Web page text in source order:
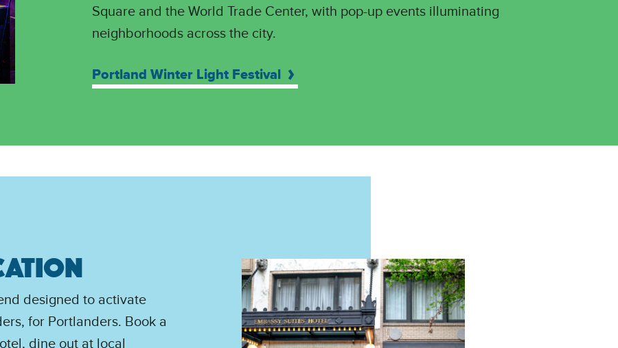
Square and the World Trade Center, with pop-up events illuminating
neighborhoods across the city.
Portland Winter Light Festival
designed to activate
for Portlanders. Book a
dine out at local